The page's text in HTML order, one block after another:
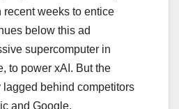
weeks to entice
below this ad
supercomputer in
to power xAI. But the
behind competitors
and Google.